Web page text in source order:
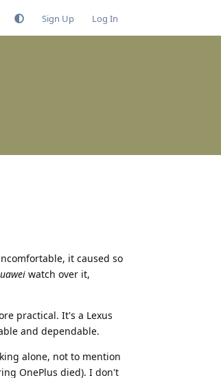
Sign Up Log In
it caused so
watch over it,
practical. It's a Lexus
and dependable.
alone, not to mention
OnePlus died). I don't